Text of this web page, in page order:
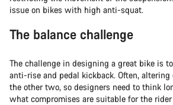
issue on bikes with high anti-squat.
The balance challenge
The challenge in designing a great bike is
anti-rise and pedal kickback. Often,
the other two, so designers need to think
what compromises are suitable for the